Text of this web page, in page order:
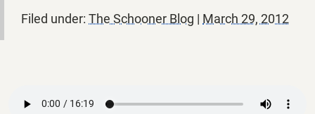
Filed under: The Schooner Blog | March 29, 2012